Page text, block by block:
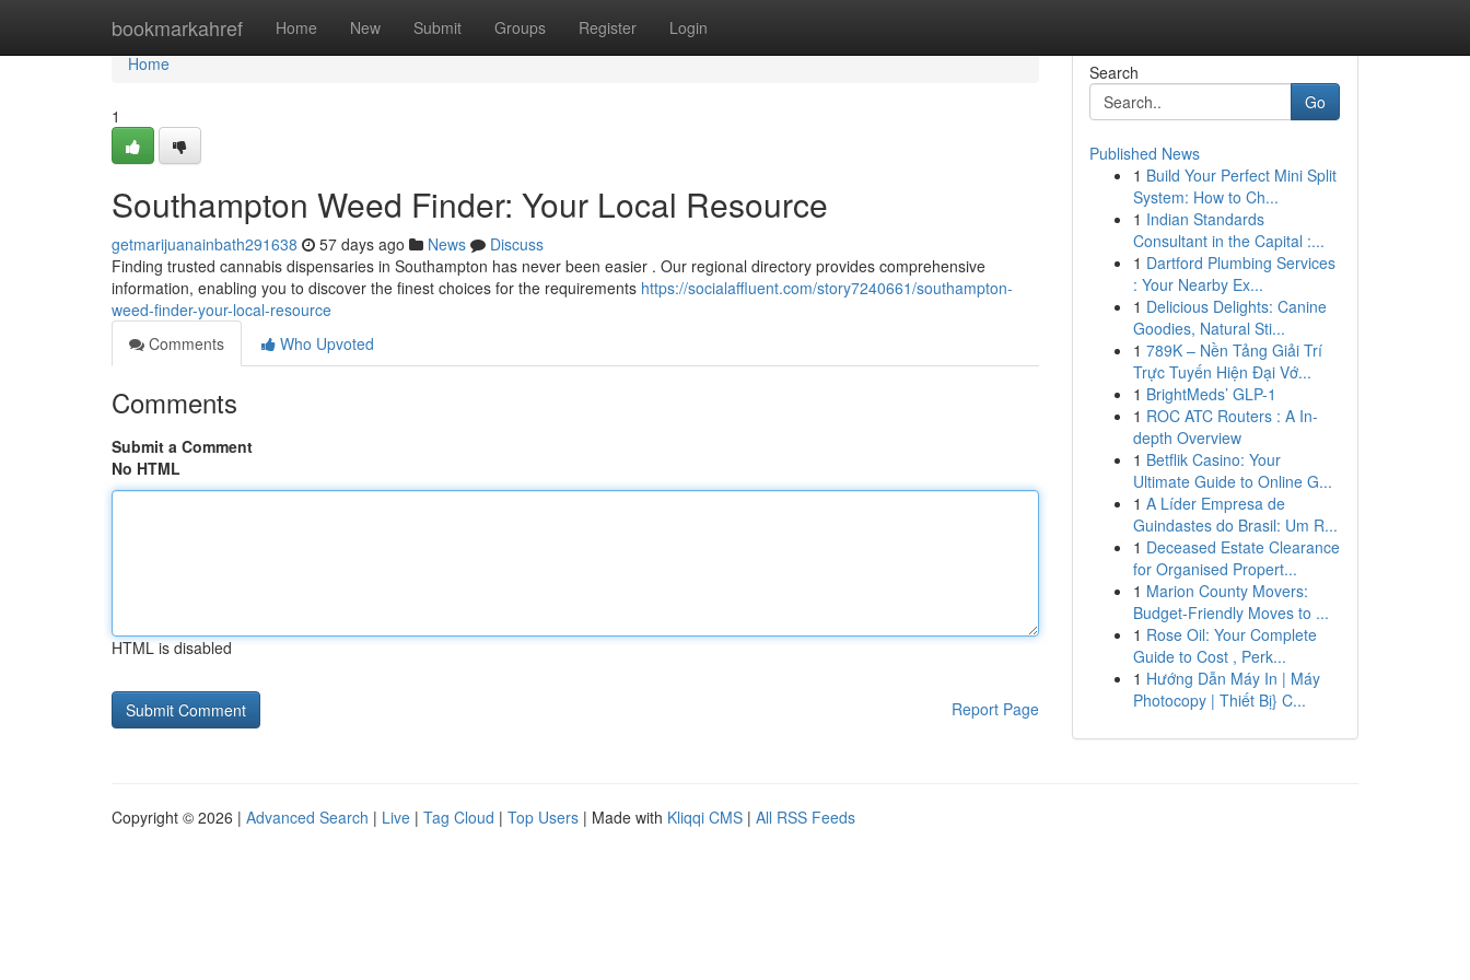
bookmarkahref Home New Submit Groups Register Login
Home
Home
1
Southampton Weed Finder: Your Local Resource
getmarijuanainbath291638 57 days ago News
Discuss
Finding trusted cannabis dispensaries in Southampton has never been easier . Our regional directory provides comprehensive
information, enabling you to discover the finest choices for the requirements https://socialaffluent.com/story7240661/southampton-
weed-finder-your-local-resource
Comments
Who Upvoted
Comments
Submit a Comment
No HTML
HTML is disabled
Report Page
Search
Go
Published News
1 Build Your Perfect Mini Split
System: How to Ch...
1 Indian Standards
Consultant in the Capital :...
1 Dartford Plumbing Services
: Your Nearby Ex...
1 Delicious Delights: Canine
Goodies, Natural Sti...
1 789K – Nền Tảng Giải Trí
Trực Tuyến Hiện Đại Vớ...
1 BrightMeds’ GLP-1
1 ROC ATC Routers : A In-
depth Overview
1 Betflik Casino: Your
Ultimate Guide to Online G...
1 A Líder Empresa de
Guindastes do Brasil: Um R...
1 Deceased Estate Clearance
for Organised Propert...
1 Marion County Movers:
Budget-Friendly Moves to ...
1 Rose Oil: Your Complete
Guide to Cost , Perk...
1 Hướng Dẫn Máy In | Máy
Photocopy | Thiết Bị} C...
Copyright © 2026 | Advanced Search | Live | Tag Cloud | Top Users | Made with Kliqqi CMS | All RSS Feeds